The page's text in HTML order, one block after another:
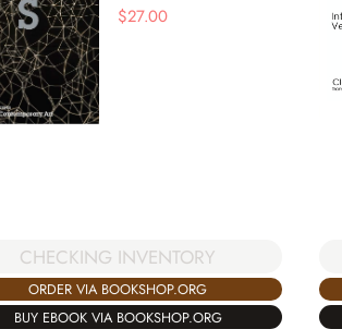
$27.00
CHECKING INVENTORY
ORDER VIA BOOKSHOP.ORG
BUY EBOOK VIA BOOKSHOP.ORG